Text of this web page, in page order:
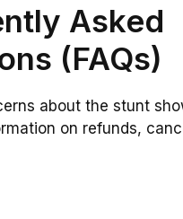
Asked
(FAQs)
about the stunt
on refunds,